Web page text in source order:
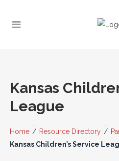
Kansas
League
Home / Resource Directory /
Kansas Children’s Service